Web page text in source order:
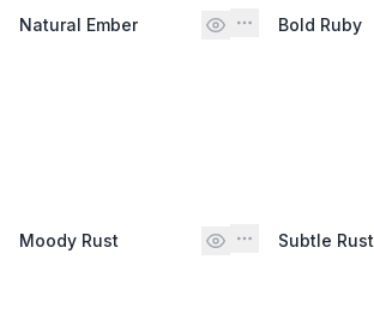
Natural Ember Bold Ruby
Moody Rust Subtle Rust